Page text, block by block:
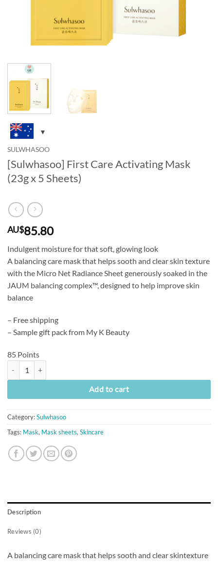
SULWHASOO
[Sulwhasoo] First Care Activating Mask
(23g x 5 Sheets)
AU$85.80
Indulgent moisture for that soft, glowing look
A balancing care mask that helps sooth and clear skin texture
with the Micro Net Radiance Sheet generously soaked in the
JAUM balancing complex™, designed to help improve skin
balance
– Free shipping
– Sample gift pack from My K Beauty
85 Points
Add to cart
Category:Sulwhasoo
Tags: Mask, Mask sheets, Skincare
Description
Reviews (0)
A balancing care mask that helps sooth and clear skintexture